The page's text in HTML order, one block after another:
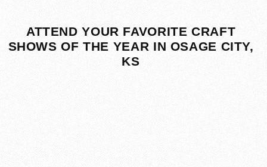
ATTEND YOUR FAVORITE CRAFT
SHOWS OF THE YEAR IN OSAGE CITY,
KS